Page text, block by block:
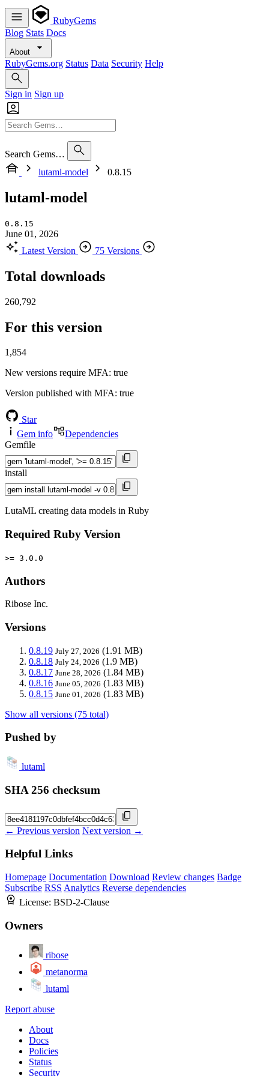
RubyGems
Blog Stats Docs
About
RubyGems.org Status Data Security Help
Sign in Sign up
Search Gems…
lutaml-model
0.8.15
lutaml-model
0.8.15
June 01, 2026
Latest Version
75 Versions
Total downloads
260,792
For this version
1,854
New versions require MFA: true
Version published with MFA: true
Star
Gem info
Dependencies
Gemfile
install
LutaML creating data models in Ruby
Required Ruby Version
>= 3.0.0
Authors
Ribose Inc.
Versions
0.8.19 July 27, 2026 (1.91 MB)
0.8.18 July 24, 2026 (1.9 MB)
0.8.17 June 28, 2026 (1.84 MB)
0.8.16 June 05, 2026 (1.83 MB)
0.8.15 June 01, 2026 (1.83 MB)
Show all versions (75 total)
Pushed by
lutaml
SHA 256 checksum
← Previous version Next version →
Helpful Links
Homepage Documentation Download Review changes Badge
Subscribe RSS Analytics Reverse dependencies
License: BSD-2-Clause
Owners
ribose
metanorma
lutaml
Report abuse
About
Docs
Policies
Status
Security